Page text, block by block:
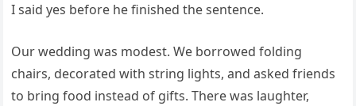
I said yes before he finished the sentence.
Our wedding was modest. We borrowed folding
chairs, decorated with string lights, and asked friends
to bring food instead of gifts. There was laughter,